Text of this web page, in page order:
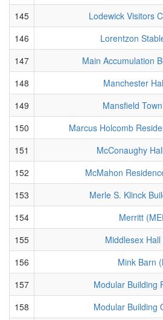
145
Lodewick Visitors
146
Lorentzon
147
Main Accumulation
148
Manchester
149
Mansfield
150
Marcus Holcomb
151
McConaughy
152
McMahon
153
Merle S. Klinck
154
Merritt
155
Middlesex
156
Mink Barn
157
Modular Building
158
Modular Building